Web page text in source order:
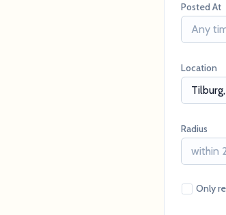
Posted At
Any
Location
Radius
within
Only